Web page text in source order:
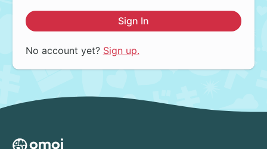
Sign In
No account yet? Sign up.